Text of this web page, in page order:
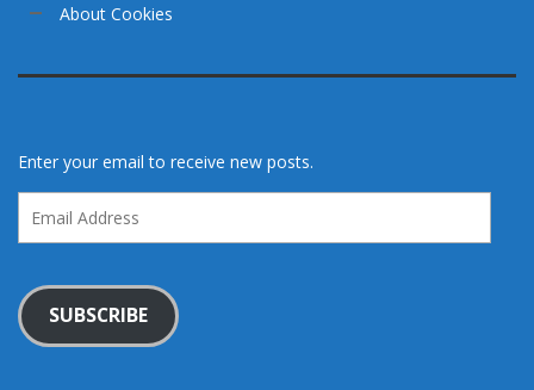
About Cookies
Enter your email to receive new posts.
Address
SUBSCRIBE